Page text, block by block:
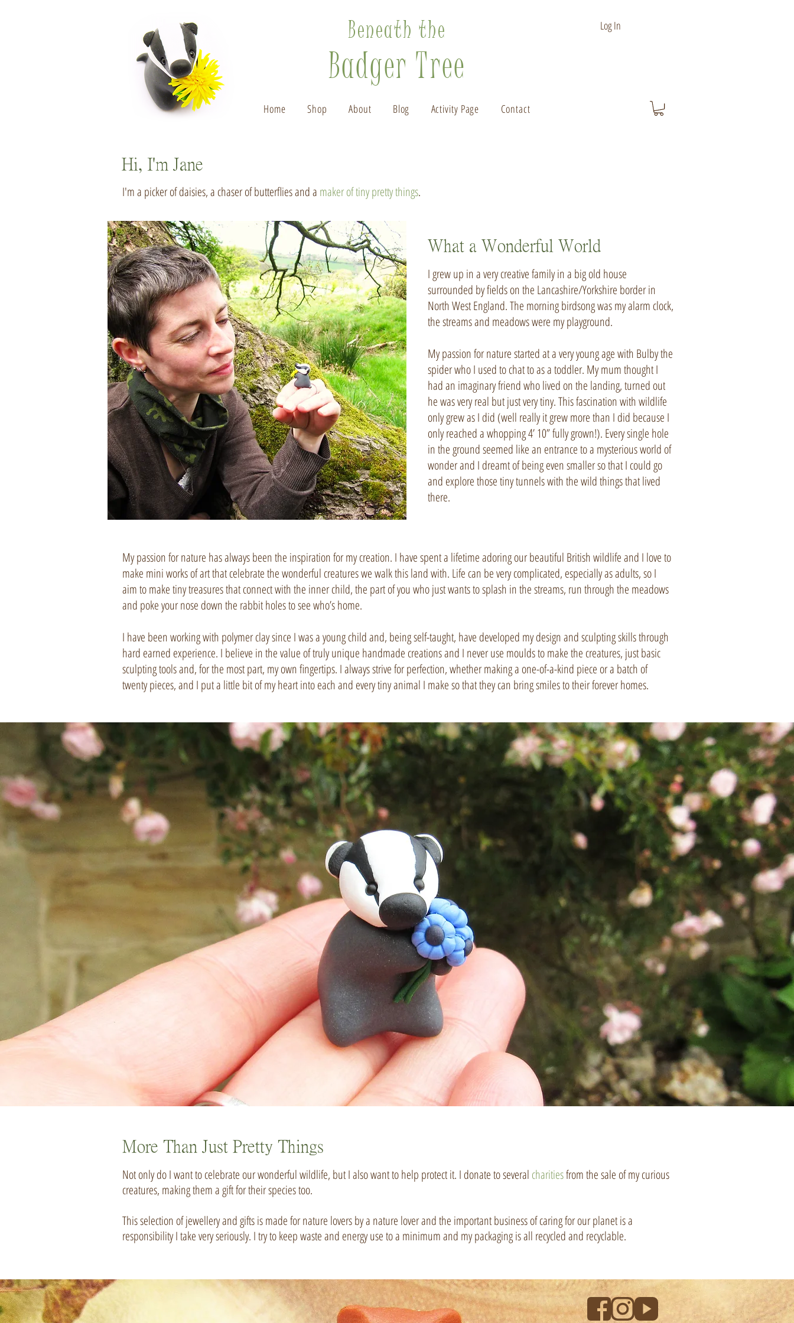
Beneath the
Badger Tree
Home Shop About Blog Activity Page Contact
Log In
Hi, I'm Jane
I'm a picker of daisies, a chaser of butterflies and a maker of tiny pretty things.
What a Wonderful World
I grew up in a very creative family in a big old house
surrounded by fields on the Lancashire/Yorkshire border in
North West England. The morning birdsong was my alarm clock,
the streams and meadows were my playground.
My passion for nature started at a very young age with Bulby the
spider who I used to chat to as a toddler. My mum thought I
had an imaginary friend who lived on the landing, turned out
he was very real but just very tiny. This fascination with wildlife
only grew as I did (well really it grew more than I did because I
only reached a whopping 4’ 10” fully grown!). Every single hole
in the ground seemed like an entrance to a mysterious world of
wonder and I dreamt of being even smaller so that I could go
and explore those tiny tunnels with the wild things that lived
there.
My passion for nature has always been the inspiration for my creation. I have spent a lifetime adoring our beautiful British wildlife and I love to
make mini works of art that celebrate the wonderful creatures we walk this land with. Life can be very complicated, especially as adults, so I
aim to make tiny treasures that connect with the inner child, the part of you who just wants to splash in the streams, run through the meadows
and poke your nose down the rabbit holes to see who’s home.
I have been working with polymer clay since I was a young child and, being self-taught, have developed my design and sculpting skills through
hard earned experience. I believe in the value of truly unique handmade creations and I never use moulds to make the creatures, just basic
sculpting tools and, for the most part, my own fingertips. I always strive for perfection, whether making a one-of-a-kind piece or a batch of
twenty pieces, and I put a little bit of my heart into each and every tiny animal I make so that they can bring smiles to their forever homes.
More Than Just Pretty Things
Not only do I want to celebrate our wonderful wildlife, but I also want to help protect it. I donate to several charitiesfrom the sale of my curious
creatures, making them a gift for their species too.
This selection of jewellery and gifts is made for nature lovers by a nature lover and the important business of caring for our planet is a
responsibility I take very seriously. I try to keep waste and energy use to a minimum and my packaging is all recycled and recyclable.